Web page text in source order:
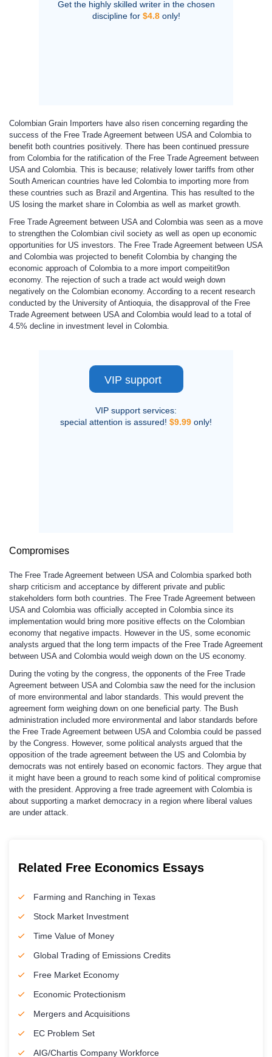
Get the highly skilled writer in the chosen
discipline for $4.8only!
Colombian Grain Importers have also risen concerning regarding the
success of the Free Trade Agreement between USA and Colombia to
benefit both countries positively. There has been continued pressure
from Colombia for the ratification of the Free Trade Agreement between
USA and Colombia. This is because; relatively lower tariffs from other
South American countries have led Colombia to importing more from
these countries such as Brazil and Argentina. This has resulted to the
US losing the market share in Colombia as well as market growth.
Free Trade Agreement between USA and Colombia was seen as a move
to strengthen the Colombian civil society as well as open up economic
opportunities for US investors. The Free Trade Agreement between USA
and Colombia was projected to benefit Colombia by changing the
economic approach of Colombia to a more import compeitit9on
economy. The rejection of such a trade act would weigh down
negatively on the Colombian economy. According to a recent research
conducted by the University of Antioquia, the disapproval of the Free
Trade Agreement between USA and Colombia would lead to a total of
4.5% decline in investment level in Colombia.
VIP support
VIP support services:
special attention is assured! $9.99 only!
Compromises
The Free Trade Agreement between USA and Colombia sparked both
sharp criticism and acceptance by different private and public
stakeholders form both countries. The Free Trade Agreement between
USA and Colombia was officially accepted in Colombia since its
implementation would bring more positive effects on the Colombian
economy that negative impacts. However in the US, some economic
analysts argued that the long term impacts of the Free Trade Agreement
between USA and Colombia would weigh down on the US economy.
During the voting by the congress, the opponents of the Free Trade
Agreement between USA and Colombia saw the need for the inclusion
of more environmental and labor standards. This would prevent the
agreement form weighing down on one beneficial party. The Bush
administration included more environmental and labor standards before
the Free Trade Agreement between USA and Colombia could be passed
by the Congress. However, some political analysts argued that the
opposition of the trade agreement between the US and Colombia by
democrats was not entirely based on economic factors. They argue that
it might have been a ground to reach some kind of political compromise
with the president. Approving a free trade agreement with Colombia is
about supporting a market democracy in a region where liberal values
are under attack.
Related Free Economics Essays
Farming and Ranching in Texas
Stock Market Investment
Time Value of Money
Global Trading of Emissions Credits
Free Market Economy
Economic Protectionism
Mergers and Acquisitions
EC Problem Set
AIG/Chartis Company Workforce